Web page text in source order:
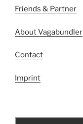
Friends & Partner
About Vagabundler
Contact
Imprint